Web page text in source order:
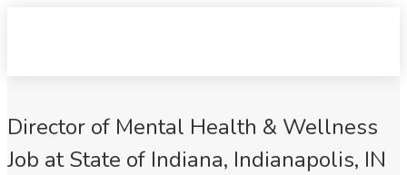
Director of Mental Health & Wellness
Job at State of Indiana, Indianapolis, IN